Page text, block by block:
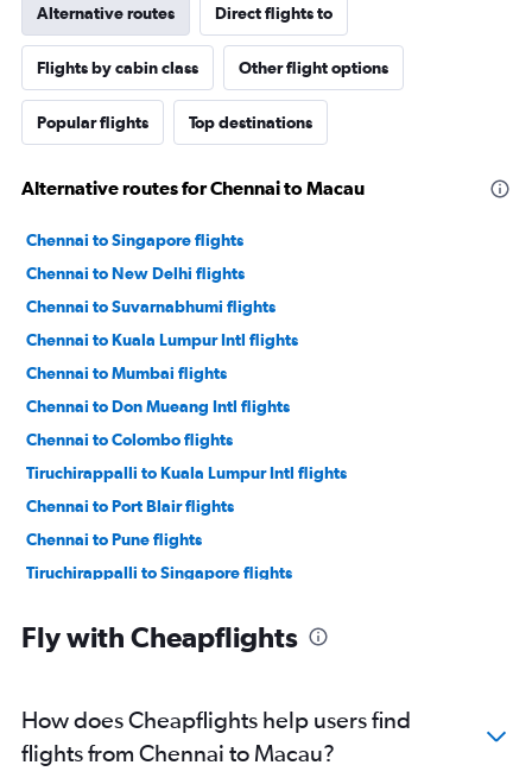
Alternative routes Direct flights to
Flights by cabin class Other flight options
Popular flights Top destinations
Alternative routes for Chennai to Macau
Chennai to Singapore flights
Chennai to New Delhi flights
Chennai to Suvarnabhumi flights
Chennai to Kuala Lumpur Intl flights
Chennai to Mumbai flights
Chennai to Don Mueang Intl flights
Chennai to Colombo flights
Tiruchirappalli to Kuala Lumpur Intl flights
Chennai to Port Blair flights
Chennai to Pune flights
Tiruchirappalli to Singapore flights
Chennai to Coimbatore flights
Chennai to Madurai flights
Chennai to Trivandrum flights
Fly with Cheapflights
How does Cheapflights help users find
flights from Chennai to Macau?